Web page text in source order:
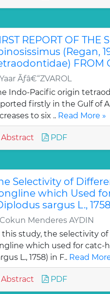
REPORT OF THE
(Regan,
FROM
Ãƒâ€“ZVAROL
Indo-Pacific origin
firstly in the Gulf of
to six .. Read More »
Abstract PDF
Selectivity of
which Used
sargus L.,
Menderes AYDIN
this study, the selectivity
which used for catc-
L., 1758) in F.. Read
Abstract PDF